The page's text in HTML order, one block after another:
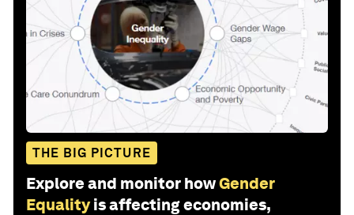
THE BIG PICTURE
Explore and monitor howGender
Equality is affecting economies,